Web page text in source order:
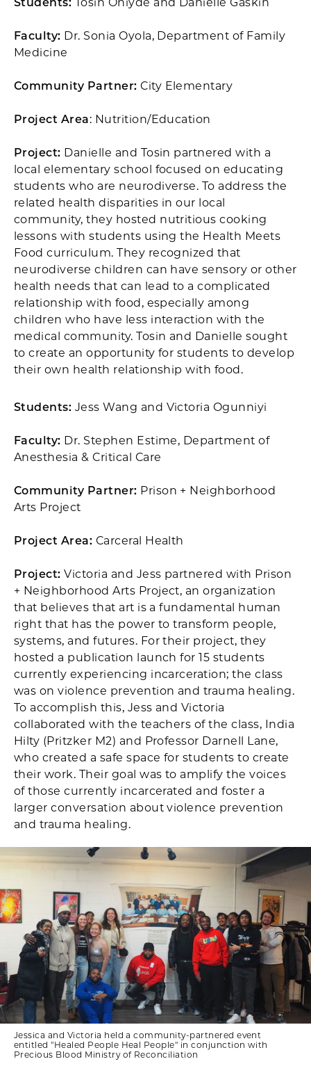
Faculty: Dr. Sonia Oyola, Department of Family
Medicine
Community Partner: City Elementary
Project Area: Nutrition/Education
Project: Danielle and Tosin partnered with a
local elementary school focused on educating
students who are neurodiverse. To address the
related health disparities in our local
community, they hosted nutritious cooking
lessons with students using the Health Meets
Food curriculum. They recognized that
neurodiverse children can have sensory or other
health needs that can lead to a complicated
relationship with food, especially among
children who have less interaction with the
medical community. Tosin and Danielle sought
to create an opportunity for students to develop
their own health relationship with food.
Students: Jess Wang and Victoria Ogunniyi
Faculty: Dr. Stephen Estime, Department of
Anesthesia & Critical Care
Community Partner: Prison + Neighborhood
Arts Project
Project Area: Carceral Health
Project:Victoria and Jess partnered with Prison
+ Neighborhood Arts Project, an organization
that believes that art is a fundamental human
right that has the power to transform people,
systems, and futures. For their project, they
hosted a publication launch for 15 students
currently experiencing incarceration; the class
was on violence prevention and trauma healing.
To accomplish this, Jess and Victoria
collaborated with the teachers of the class, India
Hilty (Pritzker M2) and Professor Darnell Lane,
who created a safe space for students to create
their work. Their goal was to amplify the voices
of those currently incarcerated and foster a
larger conversation about violence prevention
and trauma healing.
Jessica and Victoria held a community-partnered event
entitled "Healed People Heal People" in conjunction with
Precious Blood Ministry of Reconciliation